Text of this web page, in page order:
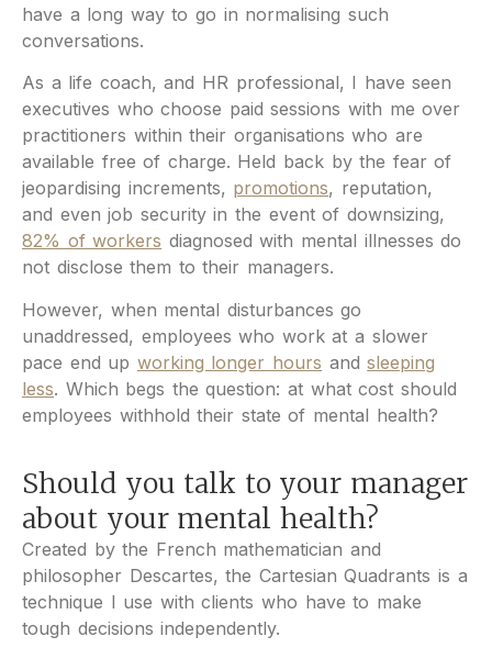
have a long way to go in normalising such
conversations.
As a life coach, and HR professional, I have seen
executives who choose paid sessions with me over
practitioners within their organisations who are
available free of charge. Held back by the fear of
jeopardising increments, promotions, reputation,
and even job security in the event of downsizing,
82% of workers diagnosed with mental illnesses do
not disclose them to their managers.
However, when mental disturbances go
unaddressed, employees who work at a slower
pace end up working longer hours andsleeping
less. Which begs the question: at what cost should
employees withhold their state of mental health?
Should you talk to your manager
about your mental health?
Created by the French mathematician and
philosopher Descartes, the Cartesian Quadrants is a
technique I use with clients who have to make
tough decisions independently.